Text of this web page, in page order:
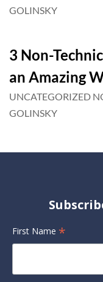
GOLINSKY
3 Non-
an Amazing
UNCATEGORIZED
GOLINSKY
First Name *